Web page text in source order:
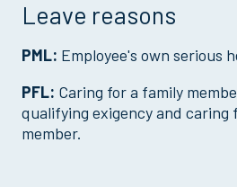
Leave reasons
PML: Employee's own serious
PFL: Caring for a family
qualifying exigency and caring
member.